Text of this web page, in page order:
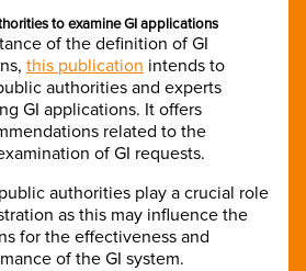
to examine GI applications
of the definition of GI
this publication intends to
authorities and experts
GI applications. It offers
related to the
of GI requests.
authorities play a crucial role
as this may influence the
for the effectiveness and
of the GI system.